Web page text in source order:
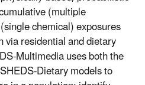
(multiple
chemical) exposures
residential and dietary
Multimedia uses both the
Dietary models to